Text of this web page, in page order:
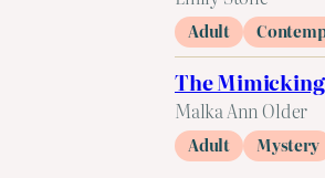
Adult
The Mimicking
Malka Ann Older
Adult Mystery